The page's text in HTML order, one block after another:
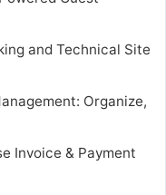
and Technical Site
Organize,
Invoice & Payment